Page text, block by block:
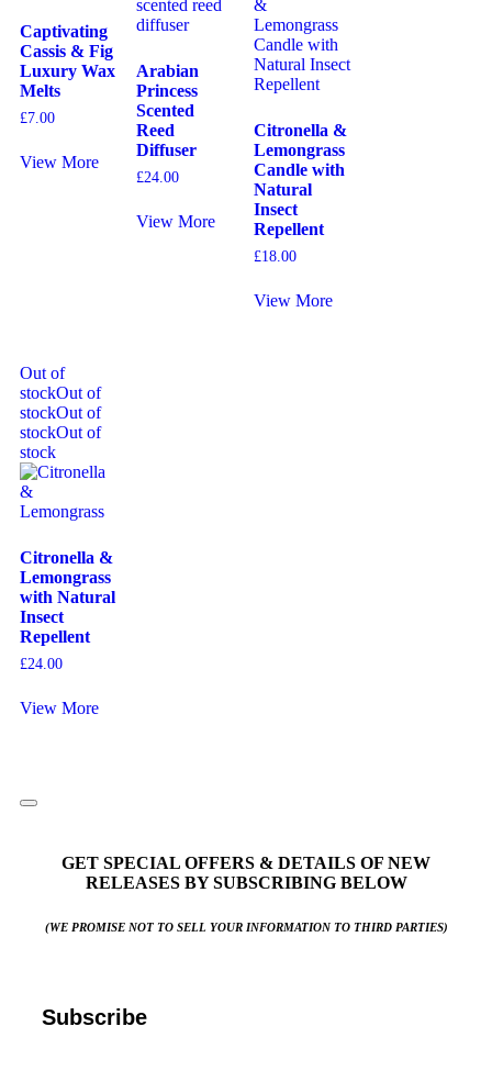
Captivating
Cassis & Fig
Luxury Wax
Melts
£7.00
View More
Arabian
Princess
Scented
Reed
Diffuser
£24.00
View More
Citronella &
Lemongrass
Candle with
Natural
Insect
Repellent
£18.00
View More
Out of
stockOut of
stockOut of
stockOut of
stock
Citronella &
Lemongrass
with Natural
Insect
Repellent
£24.00
View More
GET SPECIAL OFFERS & DETAILS OF NEW
RELEASES BY SUBSCRIBING BELOW
(WE PROMISE NOT TO SELL YOUR INFORMATION TO THIRD PARTIES)
Subscribe